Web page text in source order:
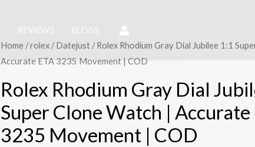
Home /rolex /Datejust / Rolex Rhodium Gray Dial Jubilee 1:1
Accurate ETA 3235 Movement | COD
Rolex Rhodium Gray Dial
Super Clone Watch | Accurate
3235 Movement | COD
Rolex
Rhodium
Dial
Jubilee
1:1